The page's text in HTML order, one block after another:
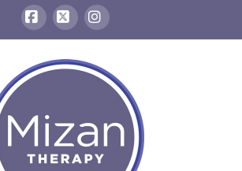
Facebook
X Instagram